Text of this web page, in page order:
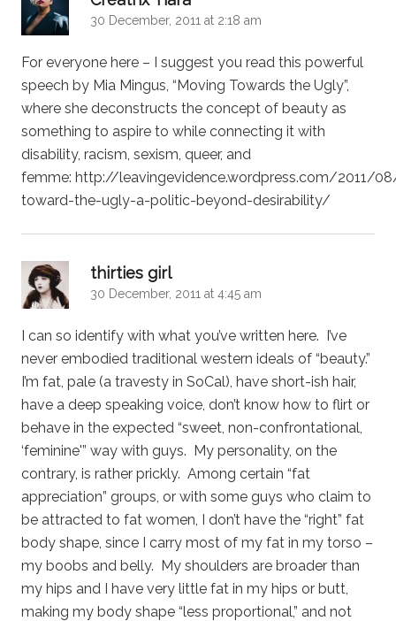
30 December, 2011 at 2:18 am
For everyone here – I suggest you read this powerful
speech by Mia Mingus, “Moving Towards the Ugly”,
where she deconstructs the concept of beauty as
something to aspire to while connecting it with
disability, racism, sexism, queer, and
femme: http://leavingevidence.wordpress.com/2011/
toward-the-ugly-a-politic-beyond-desirability/
thirties girl
30 December, 2011 at 4:45 am
I can so identify with what you’ve written here. I’ve
never embodied traditional western ideals of “beauty.”
I’m fat, pale (a travesty in SoCal), have short-ish hair,
have a deep speaking voice, don’t know how to flirt or
behave in the expected “sweet, non-confrontational,
‘feminine'” way with guys. My personality, on the
contrary, is rather prickly. Among certain “fat
appreciation” groups, or with some guys who claim to
be attracted to fat women, I don’t have the “right” fat
body shape, since I carry most of my fat in my torso –
my boobs and belly. My shoulders are broader than
my hips and I have very little fat in my hips or butt,
making my body shape “less proportional,” and not